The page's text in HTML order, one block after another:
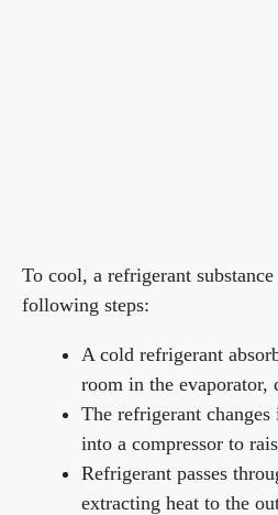
To cool, a refrigerant
following steps:
A cold refrigerant
room in the evaporator,
The refrigerant
into a compressor to
Refrigerant passes
extracting heat to the